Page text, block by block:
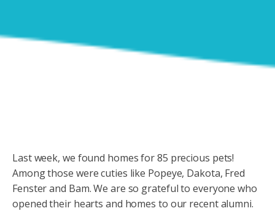
Last week, we found homes for 85 precious pets!
Among those were cuties like Popeye, Dakota, Fred
Fenster and Bam. We are so grateful to everyone who
opened their hearts and homes to our recent alumni.